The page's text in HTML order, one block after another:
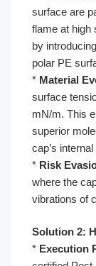
surface are
flame at high
by
polar PE
* Material
surface
mN/m. This
superior
cap’s
* Risk
where the
vibrations of
Solution 2:
* Execution